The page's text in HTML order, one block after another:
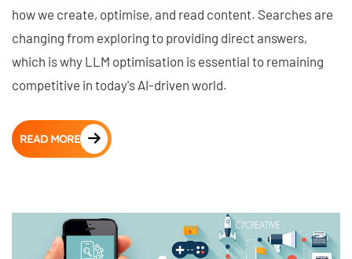
how we create, optimise, and read content. Searches are
changing from exploring to providing direct answers,
which is why LLM optimisation is essential to remaining
competitive in today's AI-driven world.
READ MORE